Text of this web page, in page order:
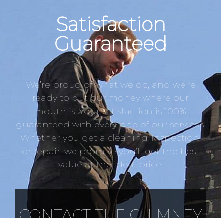
Satisfaction
Guaranteed
We’re proud of what we do, and we’re
ready to put our money where our
mouth is. Your satisfaction is 100%
guaranteed with every one of our services.
Whether you get a cleaning, inspection,
or repair, we promise you’ll get the best
value at the ideal price.